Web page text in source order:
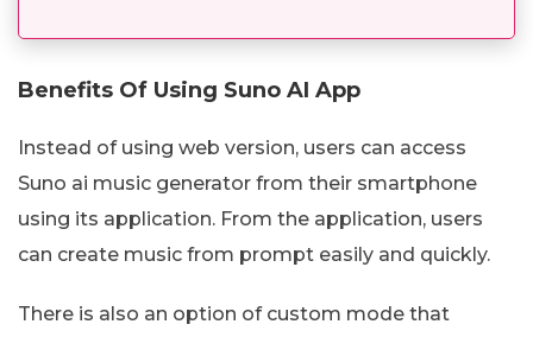
Benefits Of Using Suno AI App
Instead of using web version, users can access
Suno ai music generator from their smartphone
using its application. From the application, users
can create music from prompt easily and quickly.
There is also an option of custom mode that